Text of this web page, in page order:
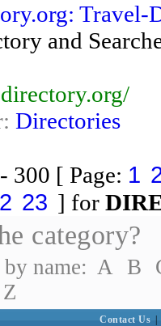
Travel-
and
Directories
300 [ Page: 1
23 ] for
category?
name: A B
Z
Contact Us